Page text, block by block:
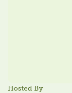
Hosted By